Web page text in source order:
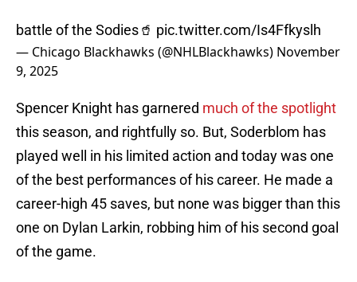
battle of the Sodies🥤 pic.twitter.com/Is4Ffkyslh
— Chicago Blackhawks (@NHLBlackhawks) November
9, 2025
Spencer Knight has garnered much of the spotlight
this season, and rightfully so. But, Soderblom has
played well in his limited action and today was one
of the best performances of his career. He made a
career-high 45 saves, but none was bigger than this
one on Dylan Larkin, robbing him of his second goal
of the game.